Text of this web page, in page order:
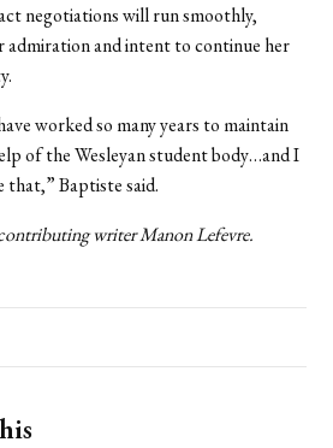
negotiations will run smoothly,
admiration and intent to continue her
worked so many years to maintain
of the Wesleyan student body…and I
that,” Baptiste said.
writer Manon Lefevre.